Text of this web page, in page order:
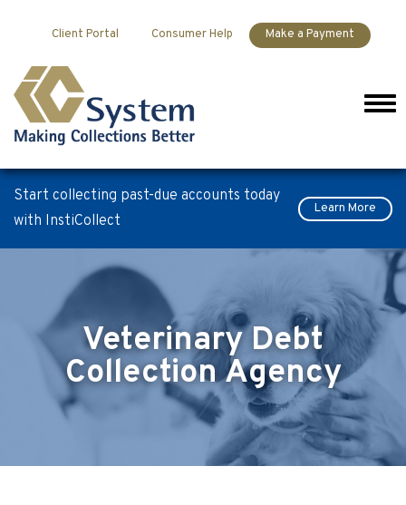
Client Portal Consumer Help Make a Payment
Menu
Start collecting past-due accounts today
with InstiCollect
Learn More
Veterinary Debt
Collection Agency